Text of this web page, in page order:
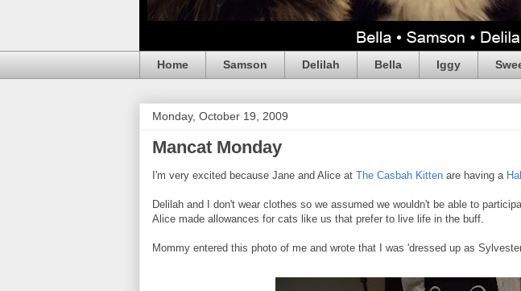
Home Samson Delilah Bella Iggy
Monday, October 19, 2009
Mancat Monday
I'm very excited because Jane and Alice at The Casbah Kitten are having a
Delilah and I don't wear clothes so we assumed we wouldn't be able to
Alice made allowances for cats like us that prefer to live life in the buff.
Mommy entered this photo of me and wrote that I was 'dressed up as